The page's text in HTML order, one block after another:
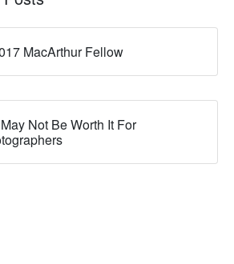
MacArthur Fellow
Not Be Worth It For